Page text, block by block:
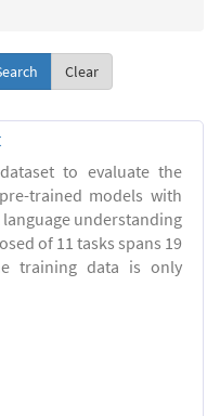
Clear
to evaluate the
trained models with
understanding
of 11 tasks spans 19
training data is only